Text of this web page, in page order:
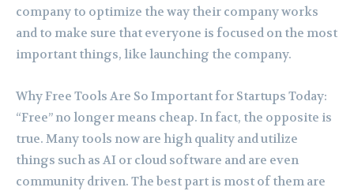
company to optimize the way their company works
and to make sure that everyone is focused on the most
important things, like launching the company.
Why Free Tools Are So Important for Startups Today:
“Free” no longer means cheap. In fact, the opposite is
true. Many tools now are high quality and utilize
things such as AI or cloud software and are even
community driven. The best part is most of them are